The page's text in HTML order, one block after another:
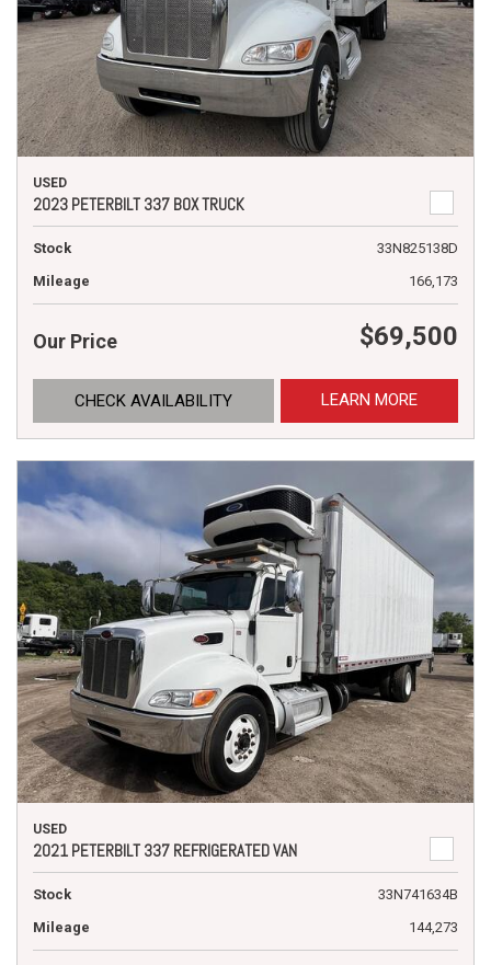
USED
2023 PETERBILT 337 BOX TRUCK
Stock
33N825138D
Mileage
166,173
Our Price $69,500
CHECK AVAILABILITY LEARN MORE
USED
2021 PETERBILT 337 REFRIGERATED VAN
Stock
33N741634B
Mileage
144,273